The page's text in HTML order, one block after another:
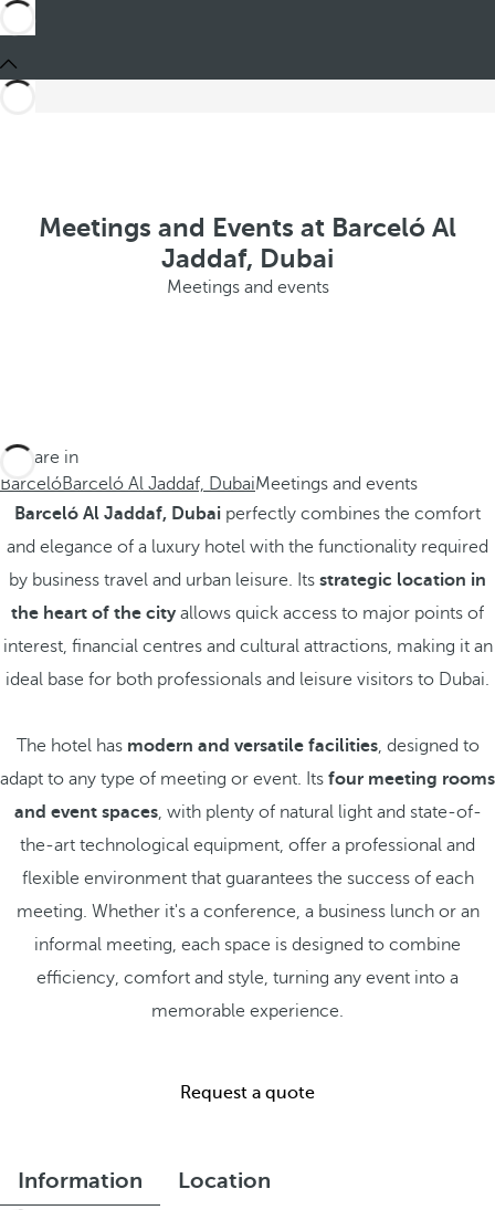
Meetings and Events at Barceló Al
Jaddaf, Dubai
Meetings and events
You are in
BarcelóBarceló Al Jaddaf, DubaiMeetings and events
Barceló Al Jaddaf, Dubai perfectly combines the comfort
and elegance of a luxury hotel with the functionality required
by business travel and urban leisure. Its strategic location in
the heart of the cityallows quick access to major points of
interest, financial centres and cultural attractions, making it an
ideal base for both professionals and leisure visitors to Dubai.
The hotel has modern and versatile facilities, designed to
adapt to any type of meeting or event. Its four meeting rooms
and event spaces, with plenty of natural light and state-of-
the-art technological equipment, offer a professional and
flexible environment that guarantees the success of each
meeting. Whether it's a conference, a business lunch or an
informal meeting, each space is designed to combine
efficiency, comfort and style, turning any event into a
memorable experience.
Request a quote
Information Location